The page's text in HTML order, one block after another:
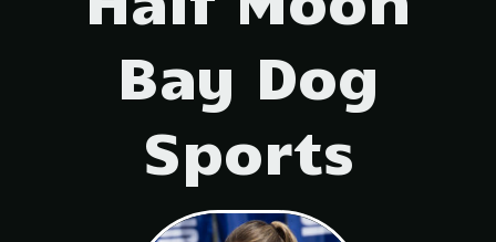
Bay Dog
Sports